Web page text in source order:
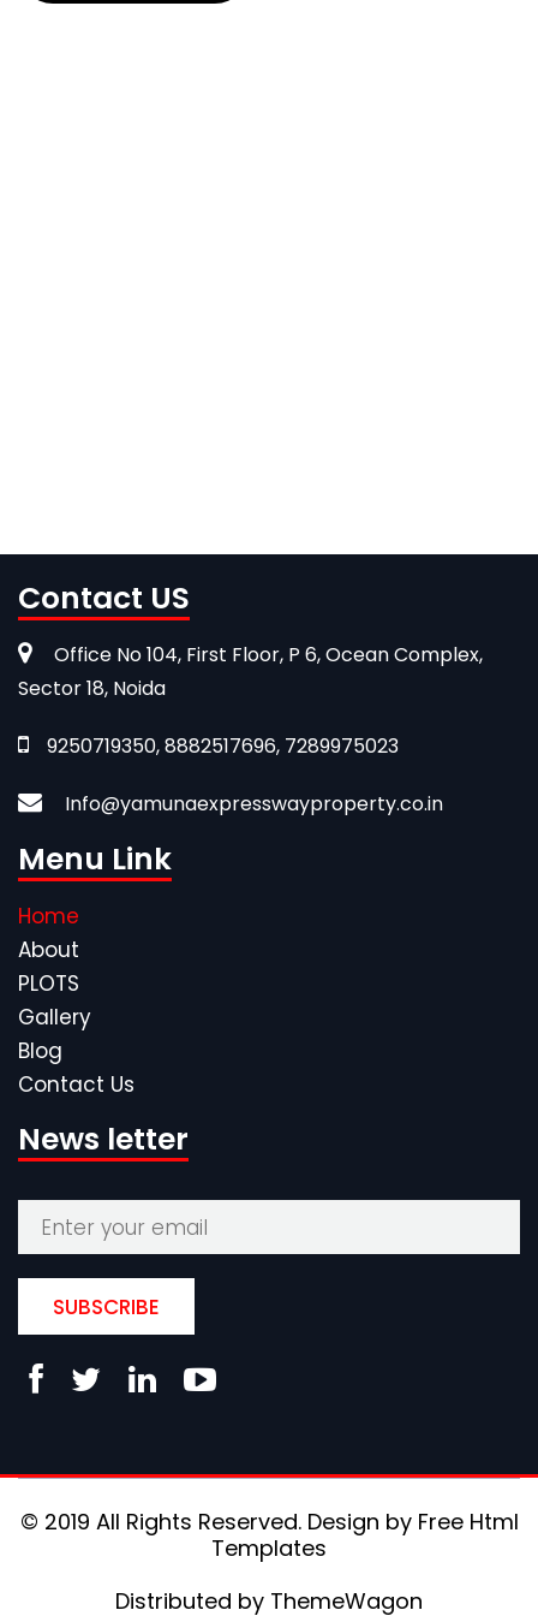
Contact US
Office No 104, First Floor, P 6, Ocean Complex,
Sector 18, Noida
9250719350, 8882517696, 7289975023
Info@yamunaexpresswayproperty.co.in
Menu Link
Home
About
PLOTS
Gallery
Blog
Contact Us
News letter
SUBSCRIBE
© 2019 All Rights Reserved. Design by Free Html
Templates
Distributed by ThemeWagon